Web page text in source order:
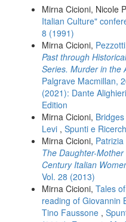
Mirna Cicioni, Nicole
Italian Culture"
8 (1991)
Mirna Cicioni,
Past through
Series. Murder in the
Palgrave Macmillan,
(2021): Dante
Edition
Mirna Cicioni,
Levi , Spunti e
Mirna Cicioni,
The Daughter-
Century Italian
Vol. 28 (2013)
Mirna Cicioni, Tales
reading of Giovannin
Tino Faussone ,